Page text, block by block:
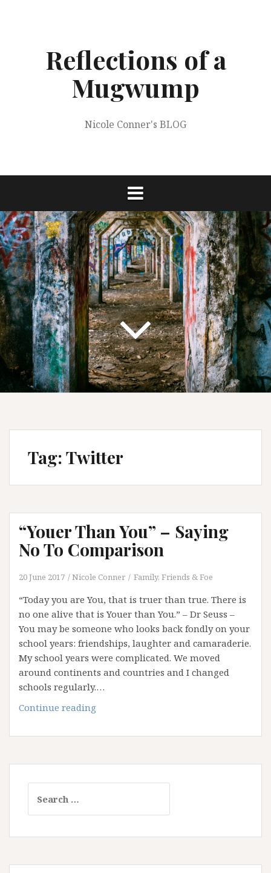
Reflections of a
Mugwump
Nicole Conner's BLOG
Tag:Twitter
“Youer Than You” – Saying
No To Comparison
20 June 2017 Nicole Conner Family, Friends & Foe
“Today you are You, that is truer than true. There is
no one alive that is Youer than You.” – Dr Seuss –
You may be someone who looks back fondly on your
school years: friendships, laughter and camaraderie.
My school years were complicated. We moved
around continents and countries and I changed
schools regularly.…
Continue reading
You”
Saying
No
for: